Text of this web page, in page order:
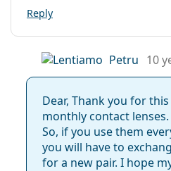
Reply
Petru 10
Dear, Thank you for
monthly contact lenses.
So, if you use them
you will have to
for a new pair. I hope